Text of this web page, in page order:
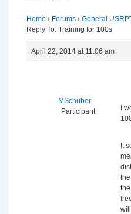
Home › Forums › General
Reply To: Training for 100s
April 22, 2014 at 11:06 am
MSchuber
Participant
I
It